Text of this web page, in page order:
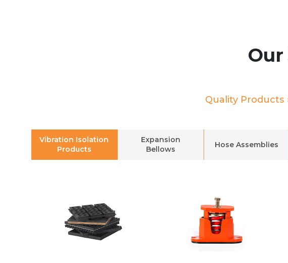
Quality Products
Vibration Isolation
Products
Expansion
Bellows
Hose Assemblies